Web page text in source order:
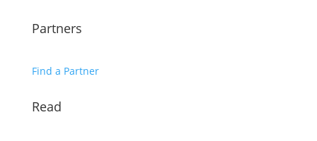
Partners
Find a Partner
Read